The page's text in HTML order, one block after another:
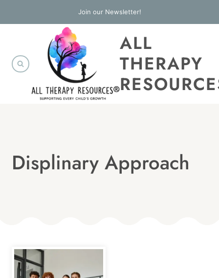
to
Join our Newsletter!
ALL
THERAPY
Displinary Approach